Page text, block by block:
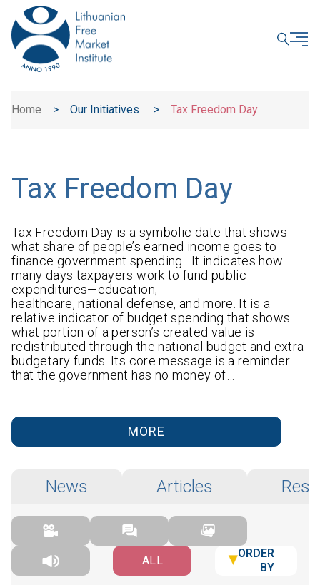
Home > Our Initiatives > Tax Freedom Day
Tax Freedom Day
Tax Freedom Day is a symbolic date that shows
what share of people’s earned income goes to
finance government spending. It indicates how
many days taxpayers work to fund public
expenditures—education,
healthcare, national defense, and more. It is a
relative indicator of budget spending that shows
what portion of a person’s created value is
redistributed through the national budget and extra-
budgetary funds. Its core message is a reminder
that the government has no money of…
MORE
News Articles
ALL
ORDER
BY
CLOSE